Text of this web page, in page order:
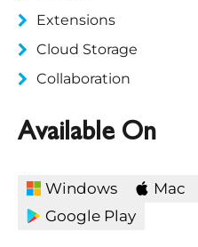
Extensions
Cloud Storage
Collaboration
Available On
Windows Mac
Google Play